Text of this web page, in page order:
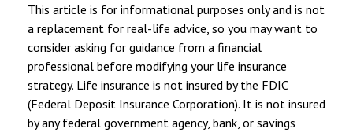
This article is for informational purposes only and is not
a replacement for real-life advice, so you may want to
consider asking for guidance from a financial
professional before modifying your life insurance
strategy. Life insurance is not insured by the FDIC
(Federal Deposit Insurance Corporation). It is not insured
by any federal government agency, bank, or savings